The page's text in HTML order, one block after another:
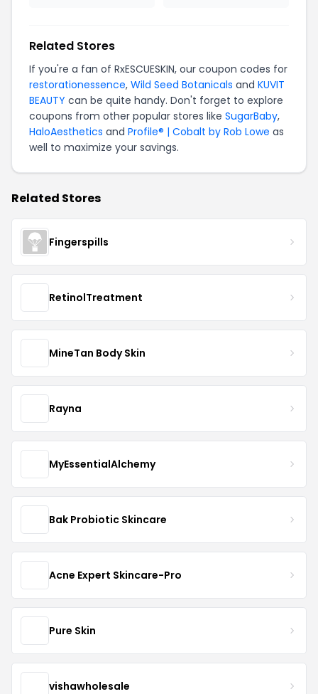
Related Stores
If you're a fan of RxESCUESKIN, our coupon codes for
restorationessence, Wild Seed Botanicals and KUVIT
BEAUTY can be quite handy. Don't forget to explore
coupons from other popular stores like SugarBaby,
HaloAesthetics and Profile® | Cobalt by Rob Lowe as
well to maximize your savings.
Related Stores
Fingerspills
RetinolTreatment
MineTan Body Skin
Rayna
MyEssentialAlchemy
Bak Probiotic Skincare
Acne Expert Skincare-Pro
Pure Skin
vishawholesale